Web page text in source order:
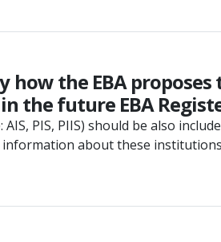
how the EBA
the future EBA
PIS, PIIS) should be also
information about these